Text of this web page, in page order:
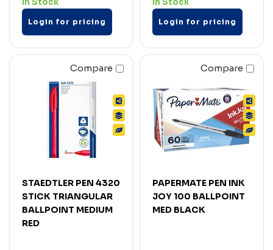
Login for pricing Login for pricing
Compare
STAEDTLER PEN 4320
STICK TRIANGULAR
BALLPOINT MEDIUM
RED
Compare
PAPERMATE PEN INK
JOY 100 BALLPOINT
MED BLACK